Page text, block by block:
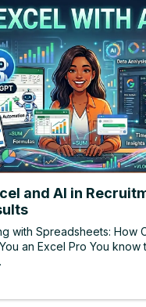
and AI in
with Spreadsheets: How
an Excel Pro You know